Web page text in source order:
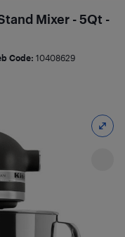
Mixer - 5Qt -
Code: 10408629